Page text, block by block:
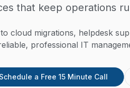
that keep operations
cloud migrations, helpdesk
professional IT
Schedule a Free 15 Minute Call